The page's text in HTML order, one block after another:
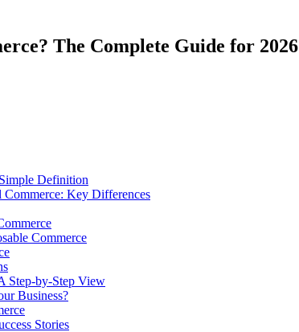
The Complete Guide for 2026
Definition
Commerce: Key Differences
Commerce
Step-by-Step View
Business?
Stories